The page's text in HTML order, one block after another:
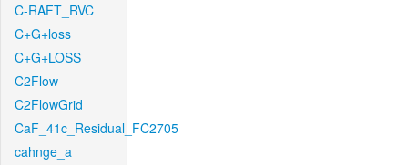
C-RAFT_RVC
C+G+loss
C+G+LOSS
C2Flow
C2FlowGrid
CaF_41c_Residual_FC2705
cahnge_a